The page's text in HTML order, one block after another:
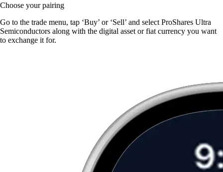
Choose your pairing
Go to the trade menu, tap ‘Buy’ or ‘Sell’ and select ProShares Ultra
Semiconductors along with the digital asset or fiat currency you want
to exchange it for.